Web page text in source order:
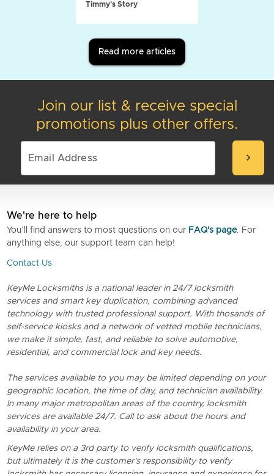
Timmy's Story
Read more articles
Join our list & receive special
promotions plus other offers.
chevron_right
We're here to help
You’ll find answers to most questions on our FAQ's page. For
anything else, our support team can help!
Contact Us
KeyMe Locksmiths is a national leader in 24/7 locksmith
services and smart key duplication, combining advanced
technology with trusted professional support. With thosands of
self-service kiosks and a network of vetted mobile technicians,
we make it simple, fast, and reliable to solve automotive,
residential, and commercial lock and key needs.
The services available to you may be limited depending on your
geographic location, the time of day, and technician availability.
In many major metropolitan areas of the country, locksmith
services are available 24/7. Call to ask about the hours and
availability in your area.
KeyMe relies on a 3rd party to verify locksmith qualifications,
but ultimately it is the customer's responsibility to verify